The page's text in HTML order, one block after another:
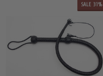
SALE 31%